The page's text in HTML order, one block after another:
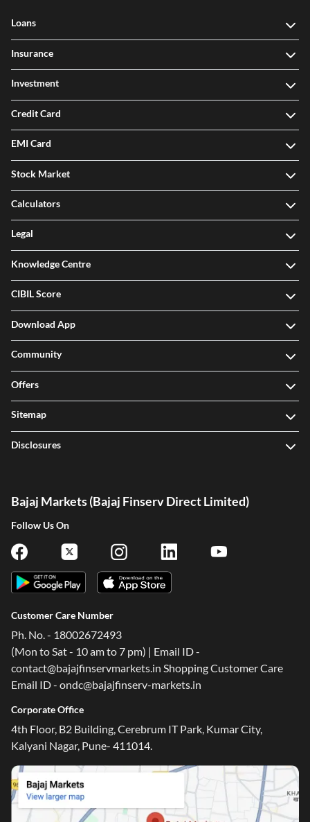
Loans
Insurance
Investment
Credit Card
EMI Card
Stock Market
Calculators
Legal
Knowledge Centre
CIBIL Score
Download App
Community
Offers
Sitemap
Disclosures
Bajaj Markets (Bajaj Finserv Direct Limited)
Follow Us On
Customer Care Number
Ph. No. - 18002672493
(Mon to Sat - 10 am to 7 pm) | Email ID -
contact@bajajfinservmarkets.in Shopping Customer Care
Email ID - ondc@bajajfinserv-markets.in
Corporate Office
4th Floor, B2 Building, Cerebrum IT Park, Kumar City,
Kalyani Nagar, Pune- 411014.